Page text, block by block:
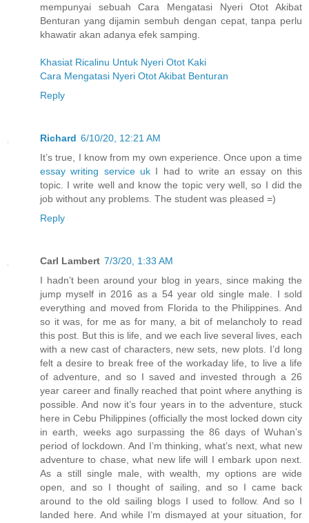
mempunyai sebuah Cara Mengatasi Nyeri Otot Akibat
Benturan yang dijamin sembuh dengan cepat, tanpa perlu
khawatir akan adanya efek samping.
Khasiat Ricalinu Untuk Nyeri Otot Kaki
Cara Mengatasi Nyeri Otot Akibat Benturan
Reply
Richard 6/10/20, 12:21 AM
It’s true, I know from my own experience. Once upon a time
essay writing service uk I had to write an essay on this
topic. I write well and know the topic very well, so I did the
job without any problems. The student was pleased =)
Reply
Carl Lambert 7/3/20, 1:33 AM
I hadn’t been around your blog in years, since making the
jump myself in 2016 as a 54 year old single male. I sold
everything and moved from Florida to the Philippines. And
so it was, for me as for many, a bit of melancholy to read
this post. But this is life, and we each live several lives, each
with a new cast of characters, new sets, new plots. I’d long
felt a desire to break free of the workaday life, to live a life
of adventure, and so I saved and invested through a 26
year career and finally reached that point where anything is
possible. And now it’s four years in to the adventure, stuck
here in Cebu Philippines (officially the most locked down city
in earth, weeks ago surpassing the 86 days of Wuhan’s
period of lockdown. And I’m thinking, what’s next, what new
adventure to chase, what new life will I embark upon next.
As a still single male, with wealth, my options are wide
open, and so I thought of sailing, and so I came back
around to the old sailing blogs I used to follow. And so I
landed here. And while I’m dismayed at your situation, for